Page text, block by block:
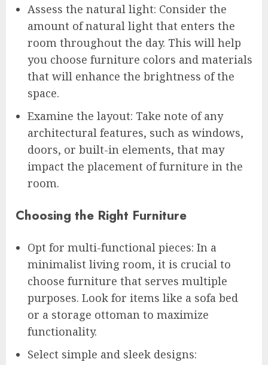
Assess the natural light: Consider the
amount of natural light that enters the
room throughout the day. This will help
you choose furniture colors and materials
that will enhance the brightness of the
space.
Examine the layout: Take note of any
architectural features, such as windows,
doors, or built-in elements, that may
impact the placement of furniture in the
room.
Choosing the Right Furniture
Opt for multi-functional pieces: In a
minimalist living room, it is crucial to
choose furniture that serves multiple
purposes. Look for items like a sofa bed
or a storage ottoman to maximize
functionality.
Select simple and sleek designs: